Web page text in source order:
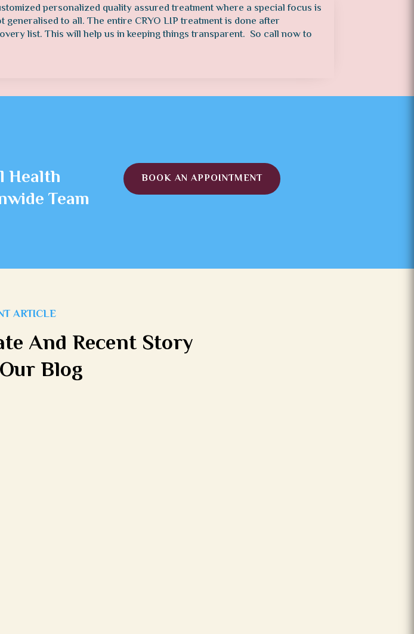
personalized quality assured treatment where a special focus is
to all. The entire CRYO LIP treatment is done after
list. This will help us in keeping things transparent. So call now to
Health
Team
BOOK AN APPOINTMENT
ARTICLE
And Recent Story
Blog